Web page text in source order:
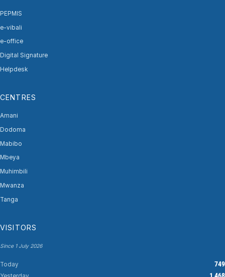
PEPMIS
e-vibali
e-office
Digital Signature
Helpdesk
CENTRES
Amani
Dodoma
Mabibo
Mbeya
Muhimbili
Mwanza
Tanga
VISITORS
Since 1 July 2026
Today 749
1,468